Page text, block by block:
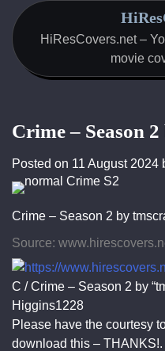
Skip
content
HiResCovers.net –
movie
Crime – Season
Posted on 11 August 2024
Crime – Season 2 by
Source:
C / Crime – Season 2 by
Higgins1228
Please have the courtesy
download this – THANKS!.